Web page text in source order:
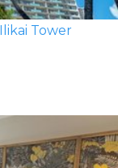
Tower